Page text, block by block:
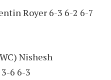
Royer 6-3 6-2 6-7
Nishesh
6 6-3